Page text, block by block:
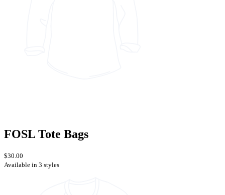
FOSL Tote Bags
$30.00
Available in 3 styles